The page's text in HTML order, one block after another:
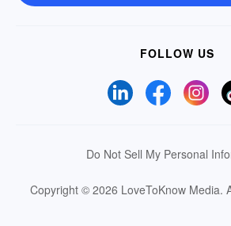
FOLLOW US
Do Not Sell My Personal
Copyright © 2026 LoveToKnow Media.